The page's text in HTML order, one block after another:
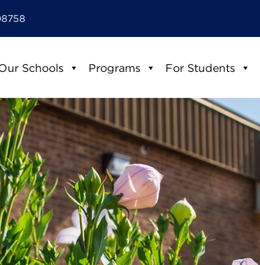
Schools Programs For Students